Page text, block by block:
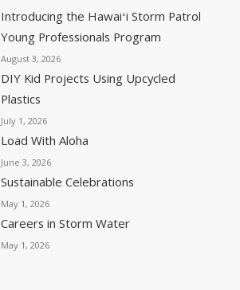
Introducing the Hawaiʻi Storm Patrol
Young Professionals Program
August 3, 2026
DIY Kid Projects Using Upcycled
Plastics
July 1, 2026
Load With Aloha
June 3, 2026
Sustainable Celebrations
May 1, 2026
Careers in Storm Water
May 1, 2026